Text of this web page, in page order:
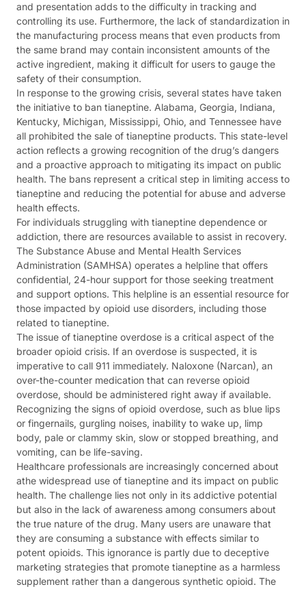
and presentation adds to the difficulty in tracking and
controlling its use. Furthermore, the lack of standardization in
the manufacturing process means that even products from
the same brand may contain inconsistent amounts of the
active ingredient, making it difficult for users to gauge the
safety of their consumption.
In response to the growing crisis, several states have taken
the initiative to ban tianeptine. Alabama, Georgia, Indiana,
Kentucky, Michigan, Mississippi, Ohio, and Tennessee have
all prohibited the sale of tianeptine products. This state-level
action reflects a growing recognition of the drug’s dangers
and a proactive approach to mitigating its impact on public
health. The bans represent a critical step in limiting access to
tianeptine and reducing the potential for abuse and adverse
health effects.
For individuals struggling with tianeptine dependence or
addiction, there are resources available to assist in recovery.
The Substance Abuse and Mental Health Services
Administration (SAMHSA) operates a helpline that offers
confidential, 24-hour support for those seeking treatment
and support options. This helpline is an essential resource for
those impacted by opioid use disorders, including those
related to tianeptine.
The issue of tianeptine overdose is a critical aspect of the
broader opioid crisis. If an overdose is suspected, it is
imperative to call 911 immediately. Naloxone (Narcan), an
over-the-counter medication that can reverse opioid
overdose, should be administered right away if available.
Recognizing the signs of opioid overdose, such as blue lips
or fingernails, gurgling noises, inability to wake up, limp
body, pale or clammy skin, slow or stopped breathing, and
vomiting, can be life-saving.
Healthcare professionals are increasingly concerned about
athe widespread use of tianeptine and its impact on public
health. The challenge lies not only in its addictive potential
but also in the lack of awareness among consumers about
the true nature of the drug. Many users are unaware that
they are consuming a substance with effects similar to
potent opioids. This ignorance is partly due to deceptive
marketing strategies that promote tianeptine as a harmless
supplement rather than a dangerous synthetic opioid. The